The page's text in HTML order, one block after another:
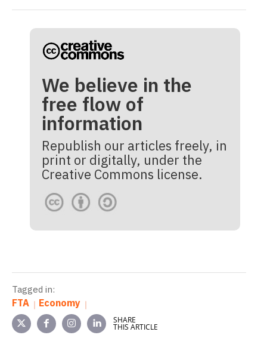
We believe in the
free flow of
information
Republish our articles freely, in
print or digitally, under the
Creative Commons license.
Tagged in:
FTA Economy
SHARE
THIS ARTICLE